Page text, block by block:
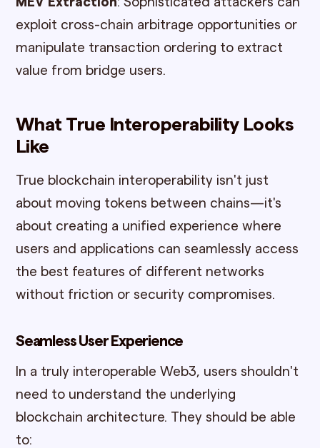
exploit cross-chain arbitrage opportunities or
manipulate transaction ordering to extract
value from bridge users.
What True Interoperability Looks
Like
True blockchain interoperability isn't just
about moving tokens between chains—it's
about creating a unified experience where
users and applications can seamlessly access
the best features of different networks
without friction or security compromises.
Seamless User Experience
In a truly interoperable Web3, users shouldn't
need to understand the underlying
blockchain architecture. They should be able
to: